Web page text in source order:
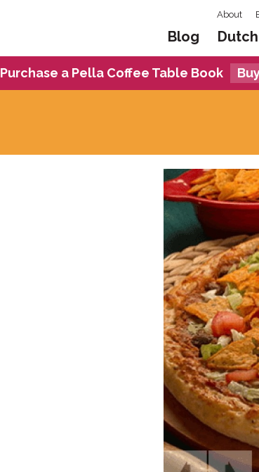
About
Blog Dutch
Purchase a Pella Coffee Table Book